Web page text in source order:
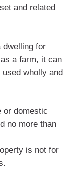
and related
dwelling for
a farm, it can
wholly and
or domestic
no more than
is not for